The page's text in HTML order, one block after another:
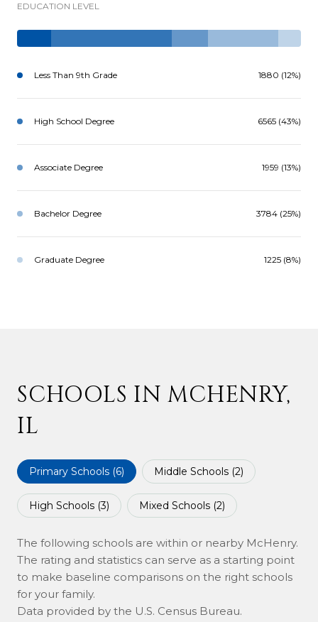
EDUCATION LEVEL
Less Than 9th Grade 1880 (12%)
High School Degree 6565 (43%)
Associate Degree 1959 (13%)
Bachelor Degree 3784 (25%)
Graduate Degree 1225 (8%)
SCHOOLS IN MCHENRY,
IL
Primary Schools (6) Middle Schools (2)
High Schools (3) Mixed Schools (2)
The following schools are within or nearby McHenry.
The rating and statistics can serve as a starting point
to make baseline comparisons on the right schools
for your family.